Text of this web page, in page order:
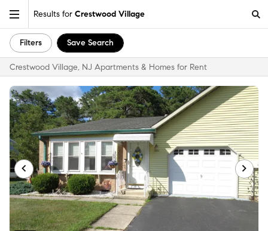
Results for Crestwood Village
Filters Save Search
Crestwood Village, NJ Apartments & Homes for Rent